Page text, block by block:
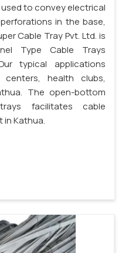
to convey electrical
in the base,
Cable Tray Pvt. Ltd. is
Type Cable Trays
typical applications
health clubs,
The open-bottom
facilitates cable
Kathua.